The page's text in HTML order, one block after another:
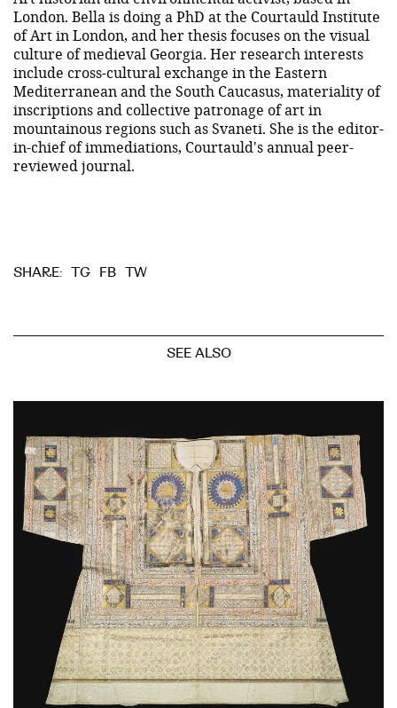
London. Bella is doing a PhD at the Courtauld Institute
of Art in London, and her thesis focuses on the visual
culture of medieval Georgia. Her research interests
include cross-cultural exchange in the Eastern
Mediterranean and the South Caucasus, materiality of
inscriptions and collective patronage of art in
mountainous regions such as Svaneti. She is the editor-
in-chief of immediations, Courtauld's annual peer-
reviewed journal.
SHARE: TG FB TW
SEE ALSO